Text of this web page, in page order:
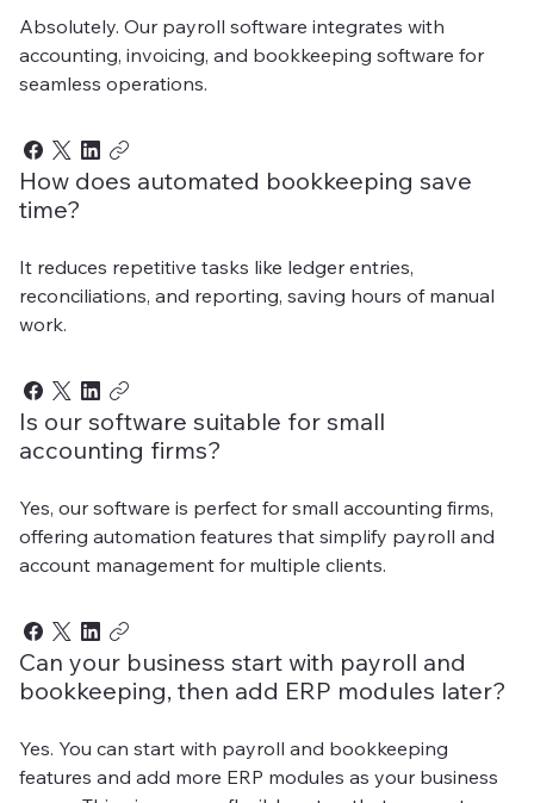
Absolutely. Our payroll software integrates with
accounting, invoicing, and bookkeeping software for
seamless operations.
How does automated bookkeeping save
time?
It reduces repetitive tasks like ledger entries,
reconciliations, and reporting, saving hours of manual
work.
Is our software suitable for small
accounting firms?
Yes, our software is perfect for small accounting firms,
offering automation features that simplify payroll and
account management for multiple clients.
Can your business start with payroll and
bookkeeping, then add ERP modules later?
Yes. You can start with payroll and bookkeeping
features and add more ERP modules as your business